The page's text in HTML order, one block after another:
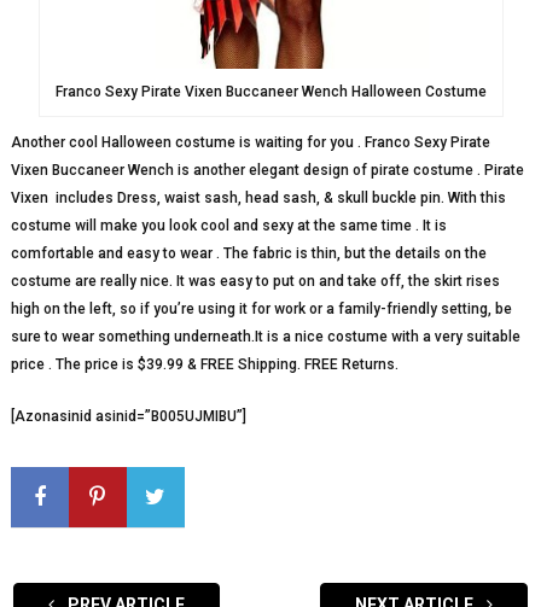
Franco Sexy Pirate Vixen Buccaneer Wench Halloween Costume
Another cool Halloween costume is waiting for you . Franco Sexy Pirate
Vixen Buccaneer Wench is another elegant design of pirate costume . Pirate
Vixen includes Dress, waist sash, head sash, & skull buckle pin. With this
costume will make you look cool and sexy at the same time . It is
comfortable and easy to wear . The fabric is thin, but the details on the
costume are really nice. It was easy to put on and take off, the skirt rises
high on the left, so if you’re using it for work or a family-friendly setting, be
sure to wear something underneath.It is a nice costume with a very suitable
price . The price is $39.99 & FREE Shipping. FREE Returns.
[Azonasinid asinid=”B005UJMIBU”]